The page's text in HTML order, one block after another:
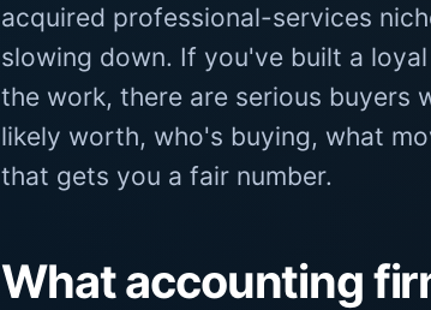
acquired professional-services
slowing down. If you've built a
the work, there are serious buyers
likely worth, who's buying, what
that gets you a fair number.
What accounting